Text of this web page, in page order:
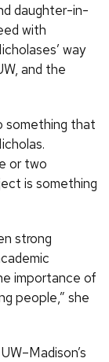
daughter-in-
with
way
and the
something that
or two
is something
strong
importance of
people,” she